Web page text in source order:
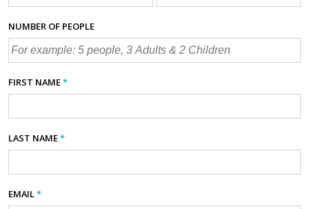
NUMBER OF PEOPLE
FIRST NAME*
LAST NAME*
EMAIL*